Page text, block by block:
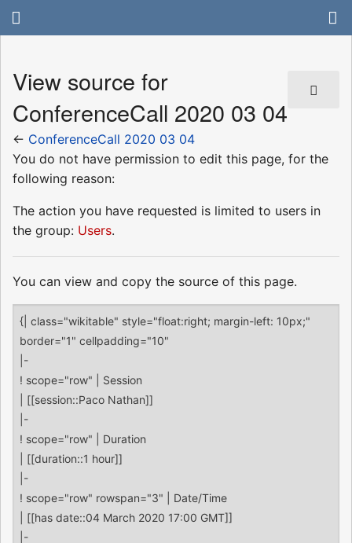
View source for
ConferenceCall 2020 03 04
← ConferenceCall 2020 03 04
You do not have permission to edit this page, for the
following reason:
The action you have requested is limited to users in
the group: Users.
You can view and copy the source of this page.